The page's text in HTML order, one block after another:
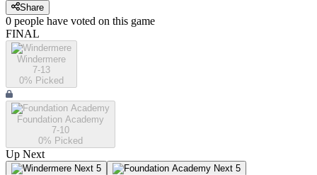
Share
0 people have voted on this game
FINAL
Windermere
7-13
0% Picked
Foundation Academy
7-10
0% Picked
Up Next
Next 5 Next 5